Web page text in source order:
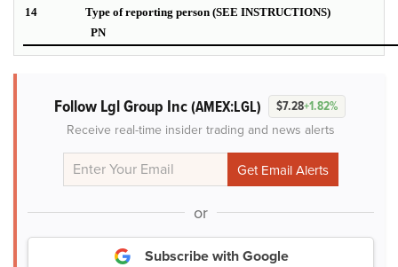
14
Type of reporting person (SEE INSTRUCTIONS)
PN
Follow Lgl Group Inc(AMEX:LGL) $7.28+1.82%
Receive real-time insider trading and news alerts
or
Subscribe with Google